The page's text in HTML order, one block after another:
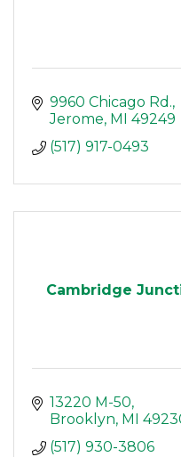
9960 Chicago Rd.
Jerome MI
49249
(517) 917-0493
Cambridge
13220 M-50
Brooklyn MI
(517) 930-3806